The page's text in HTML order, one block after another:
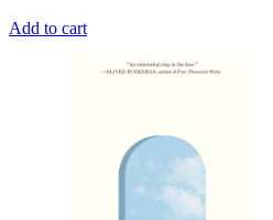
Add to cart